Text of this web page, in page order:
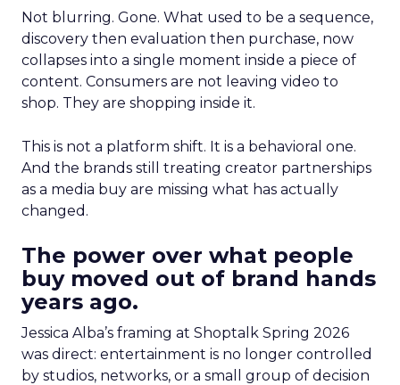
Not blurring. Gone. What used to be a sequence,
discovery then evaluation then purchase, now
collapses into a single moment inside a piece of
content. Consumers are not leaving video to
shop. They are shopping inside it.
This is not a platform shift. It is a behavioral one.
And the brands still treating creator partnerships
as a media buy are missing what has actually
changed.
The power over what people
buy moved out of brand hands
years ago.
Jessica Alba’s framing at Shoptalk Spring 2026
was direct: entertainment is no longer controlled
by studios, networks, or a small group of decision